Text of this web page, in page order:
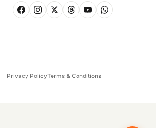
Privacy PolicyTerms & Conditions